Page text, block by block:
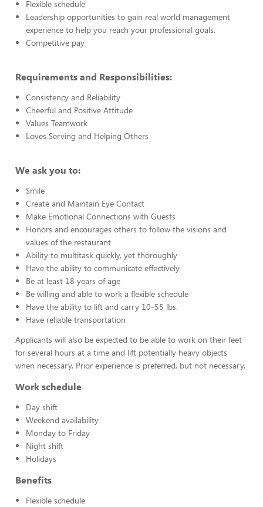
Flexible schedule
Leadership opportunities to gain real world management
experience to help you reach your professional goals.
Competitive pay
Requirements and Responsibilities:
Consistency and Reliability
Cheerful and Positive Attitude
Values Teamwork
Loves Serving and Helping Others
We ask you to:
Smile
Create and Maintain Eye Contact
Make Emotional Connections with Guests
Honors and encourages others to follow the visions and
values of the restaurant
Ability to multitask quickly, yet thoroughly
Have the ability to communicate effectively
Be at least 18 years of age
Be willing and able to work a flexible schedule
Have the ability to lift and carry 10-55 lbs.
Have reliable transportation
Applicants will also be expected to be able to work on their feet
for several hours at a time and lift potentially heavy objects
when necessary. Prior experience is preferred, but not necessary.
Work schedule
Day shift
Weekend availability
Monday to Friday
Night shift
Holidays
Benefits
Flexible schedule